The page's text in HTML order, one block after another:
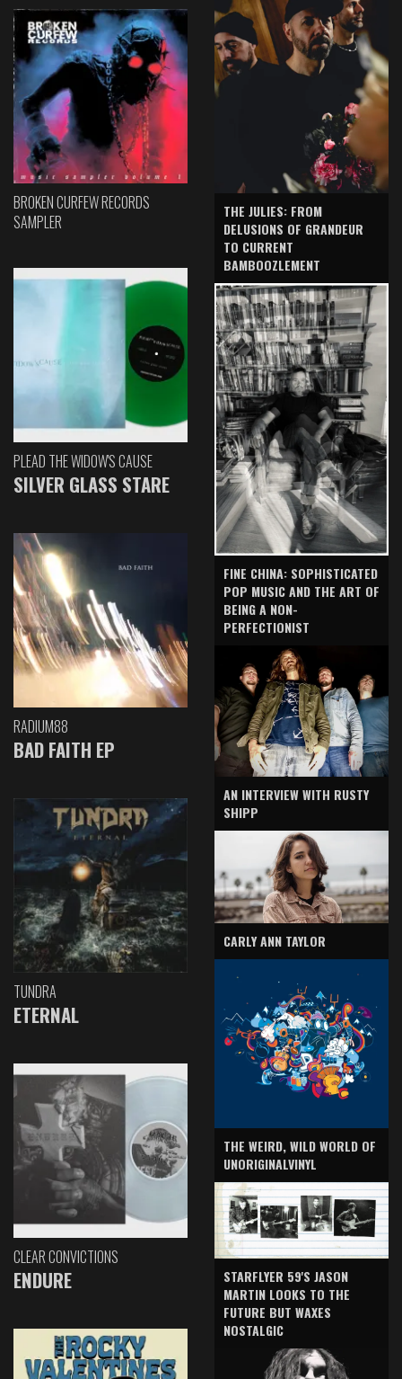
BROKEN CURFEW RECORDS
SAMPLER
PLEAD THE WIDOW'S CAUSE
SILVER GLASS STARE
RADIUM88
BAD FAITH EP
TUNDRA
ETERNAL
CLEAR CONVICTIONS
ENDURE
THE JULIES: FROM
DELUSIONS OF GRANDEUR
TO CURRENT
BAMBOOZLEMENT
FINE CHINA: SOPHISTICATED
POP MUSIC AND THE ART OF
BEING A NON-
PERFECTIONIST
AN INTERVIEW WITH RUSTY
SHIPP
CARLY ANN TAYLOR
THE WEIRD, WILD WORLD OF
UNORIGINALVINYL
STARFLYER 59'S JASON
MARTIN LOOKS TO THE
FUTURE BUT WAXES
NOSTALGIC